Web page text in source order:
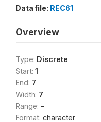
Data file: REC61
Overview
Type: Discrete
Start: 1
End: 7
Width: 7
Range: -
Format: character